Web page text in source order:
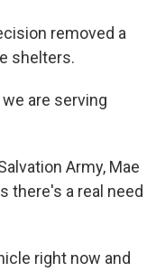
removed a
shelters.
we are serving
Army, Mae
there's a real need
right now and